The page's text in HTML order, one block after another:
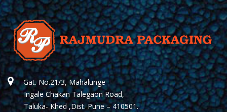
Gat. No.21/3, Mahalunge
Ingale Chakan Talegaon Road,
Taluka- Khed ,Dist. Pune – 410501.